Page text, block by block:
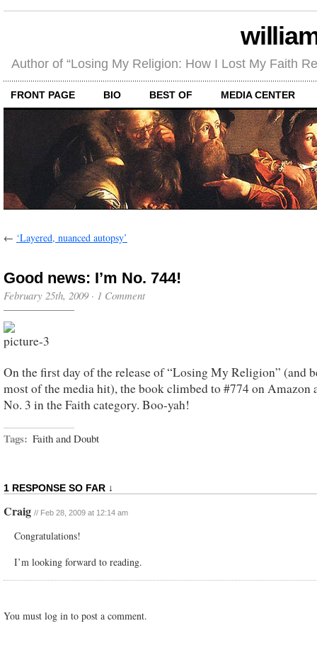
Author of “Losing My Religion: How I Lost My Faith
FRONT PAGE BIO BEST OF MEDIA CENTER
← ‘Layered, nuanced autopsy’
Good news: I’m No. 744!
February 25th, 2009· 1 Comment
On the first day of the release of “Losing My Religion” (and
most of the media hit), the book climbed to #774 on Amazon
No. 3 in the Faith category. Boo-yah!
Tags: Faith and Doubt
1 RESPONSE SO FAR ↓
Craig // Feb 28, 2009 at 12:14 am
Congratulations!
I’m looking forward to reading.
You must log in to post a comment.